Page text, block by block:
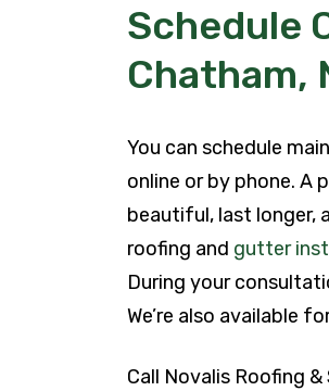
Schedule
Chatham,
You can schedule
online or by phone. A
beautiful, last longer,
roofing and gutter
During your
We’re also available
Call Novalis Roofing